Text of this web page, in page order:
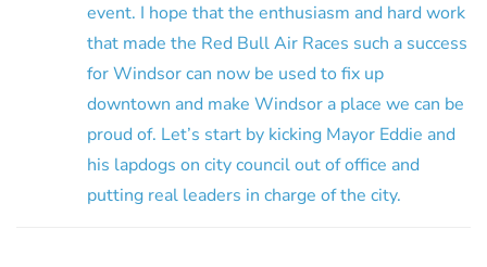
event. I hope that the enthusiasm and hard work
that made the Red Bull Air Races such a success
for Windsor can now be used to fix up
downtown and make Windsor a place we can be
proud of. Let’s start by kicking Mayor Eddie and
his lapdogs on city council out of office and
putting real leaders in charge of the city.